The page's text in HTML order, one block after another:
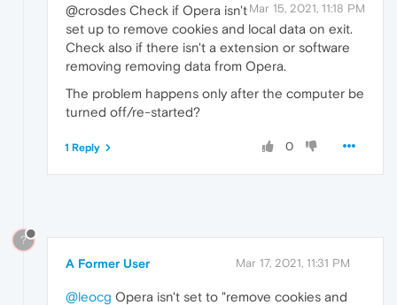
Mar 15, 2021, 11:18 PM
@crosdes Check if Opera isn't
set up to remove cookies and local data on exit.
Check also if there isn't a extension or software
removing removing data from Opera.
The problem happens only after the computer be
turned off/re-started?
0
1 Reply
?
A Former User Mar 17, 2021, 11:31 PM
@leocg Opera isn't set to "remove cookies and